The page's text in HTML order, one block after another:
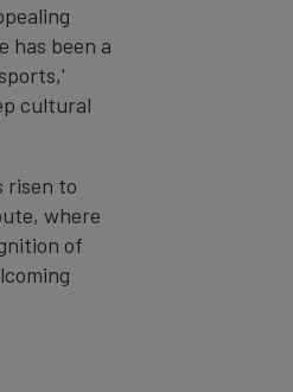
has been a
cultural
risen to
where
of